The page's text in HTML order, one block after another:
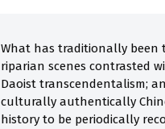
What has traditionally been
riparian scenes contrasted
Daoist transcendentalism;
culturally authentically
history to be periodically